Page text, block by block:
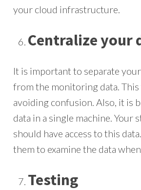
your cloud infrastructure.
Centralize your
It is important to separate
from the monitoring data.
avoiding confusion. Also, it is
data in a single machine. Your
should have access to this
them to examine the data
Testing